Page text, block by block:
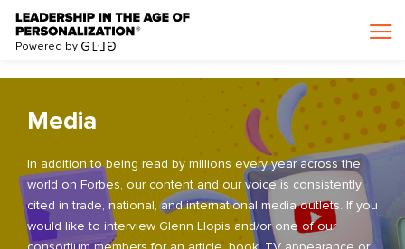
Powered by
Media
In addition to being read by millions every year across the
world on Forbes, our content and our voice is consistently
cited in trade, national, and international media outlets. If you
would like to interview Glenn Llopis and/or one of our